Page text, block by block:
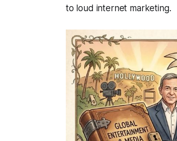
to loud internet marketing.